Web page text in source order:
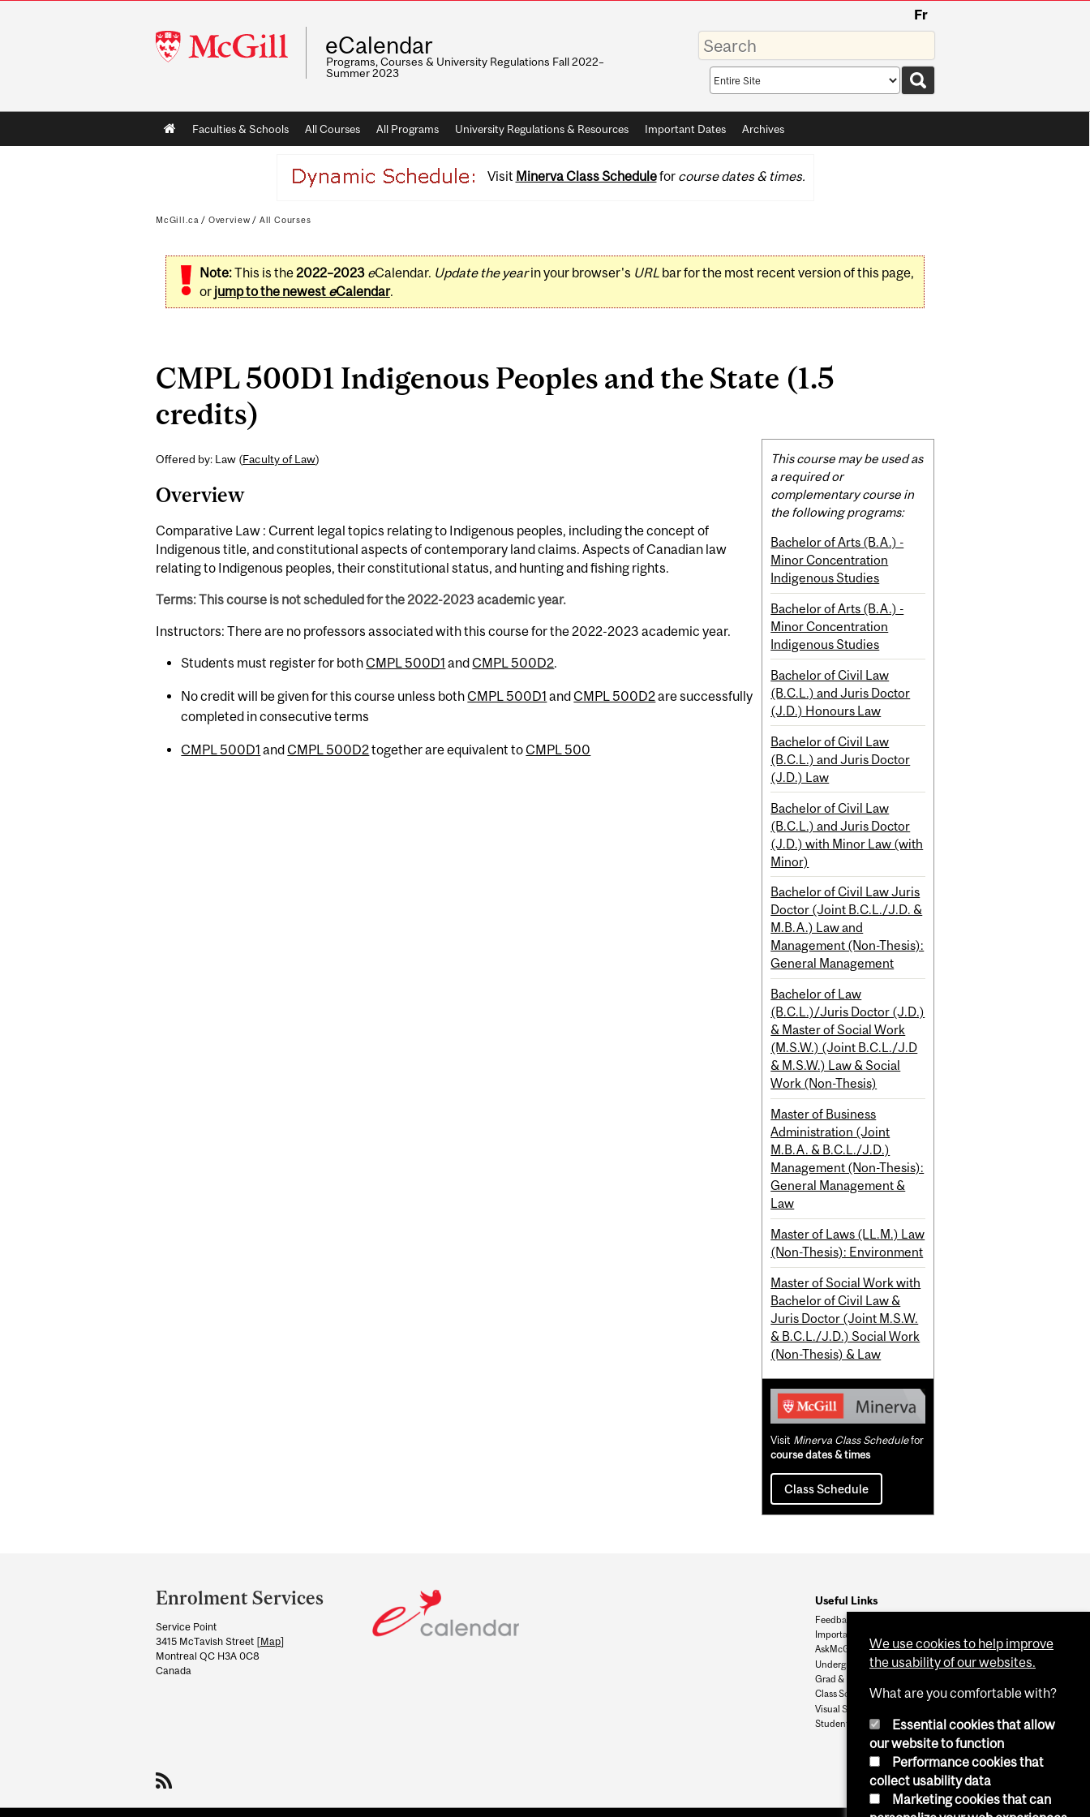
McGill
University
Fr
eCalendar
Programs, Courses & University Regulations Fall 2022–
Summer 2023
Enter
your
keywords
Search
scope
Main
navigation
Faculties & Schools All Courses All Programs University Regulations & Resources Important Dates Archives
Visit Minerva Class Schedulefor course dates & times.
McGill.ca / Overview / All Courses
Note:This is the2022–2023 eCalendar. Update the yearin your browser's URLbar for the most recent version of this page,
or jump to the newest eCalendar.
CMPL 500D1 Indigenous Peoples and the State (1.5
credits)
Offered by: Law (Faculty of Law)
Overview
Comparative Law : Current legal topics relating to Indigenous peoples, including the concept of
Indigenous title, and constitutional aspects of contemporary land claims. Aspects of Canadian law
relating to Indigenous peoples, their constitutional status, and hunting and fishing rights.
Terms: This course is not scheduled for the 2022-2023 academic year.
Instructors: There are no professors associated with this course for the 2022-2023 academic year.
Students must register for bothCMPL 500D1 andCMPL 500D2.
No credit will be given for this course unless bothCMPL 500D1 andCMPL 500D2are successfully
completed in consecutive terms
CMPL 500D1 andCMPL 500D2together are equivalent toCMPL 500
Related
Content
This course may be used as
a required or
complementary course in
the following programs:
Bachelor of Arts (B.A.) -
Minor Concentration
Indigenous Studies
Bachelor of Arts (B.A.) -
Minor Concentration
Indigenous Studies
Bachelor of Civil Law
(B.C.L.) and Juris Doctor
(J.D.) Honours Law
Bachelor of Civil Law
(B.C.L.) and Juris Doctor
(J.D.) Law
Bachelor of Civil Law
(B.C.L.) and Juris Doctor
(J.D.) with Minor Law (with
Minor)
Bachelor of Civil Law Juris
Doctor (Joint B.C.L./J.D. &
M.B.A.) Law and
Management (Non-Thesis):
General Management
Bachelor of Law
(B.C.L.)/Juris Doctor (J.D.)
& Master of Social Work
(M.S.W.) (Joint B.C.L./J.D
& M.S.W.) Law & Social
Work (Non-Thesis)
Master of Business
Administration (Joint
M.B.A. & B.C.L./J.D.)
Management (Non-Thesis):
General Management &
Law
Master of Laws (LL.M.) Law
(Non-Thesis): Environment
Master of Social Work with
Bachelor of Civil Law &
Juris Doctor (Joint M.S.W.
& B.C.L./J.D.) Social Work
(Non-Thesis) & Law
Visit Minerva Class Schedulefor
course dates & times
Class Schedule
and
University
Information
Enrolment Services
Service Point
3415 McTavish Street [Map]
Montreal QC H3A 0C8
Canada
Useful Links
Feedback
Important Dates
AskMcGill
Undergrad Admissions
Grad & Postdoc Admissions
Class Schedule
Visual Schedule Builder
Student Services
We use cookies to help improve
the usability of our websites.
What are you comfortable with?
Essential cookies that allow
our website to function
Performance cookies that
collect usability data
Marketing cookies that can